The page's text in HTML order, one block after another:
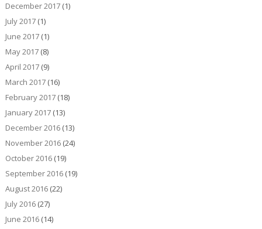
December 2017(1)
July 2017(1)
June 2017(1)
May 2017(8)
April 2017(9)
March 2017(16)
February 2017(18)
January 2017(13)
December 2016(13)
November 2016(24)
October 2016(19)
September 2016(19)
August 2016(22)
July 2016(27)
June 2016(14)